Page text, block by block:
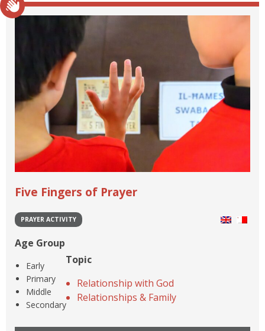
Five Fingers of Prayer
PRAYER ACTIVITY
Age Group
Early
Primary
Middle
Secondary
Topic
Relationship with God
Relationships & Family